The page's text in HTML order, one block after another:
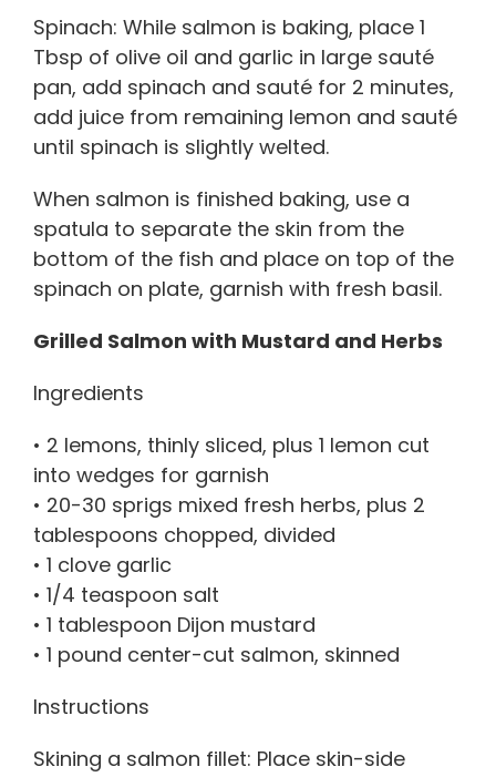
Spinach: While salmon is baking, place 1
Tbsp of olive oil and garlic in large sauté
pan, add spinach and sauté for 2 minutes,
add juice from remaining lemon and sauté
until spinach is slightly welted.
When salmon is finished baking, use a
spatula to separate the skin from the
bottom of the fish and place on top of the
spinach on plate, garnish with fresh basil.
Grilled Salmon with Mustard and Herbs
Ingredients
• 2 lemons, thinly sliced, plus 1 lemon cut
into wedges for garnish
• 20-30 sprigs mixed fresh herbs, plus 2
tablespoons chopped, divided
• 1 clove garlic
• 1/4 teaspoon salt
• 1 tablespoon Dijon mustard
• 1 pound center-cut salmon, skinned
Instructions
Skining a salmon fillet: Place skin-side